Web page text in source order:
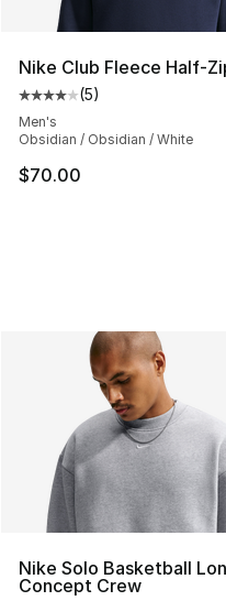
Nike Club Fleece Half-
Average customer
(5)
Men's
Obsidian / Obsidian / White
$70.00
Nike Solo Basketball
Concept Crew